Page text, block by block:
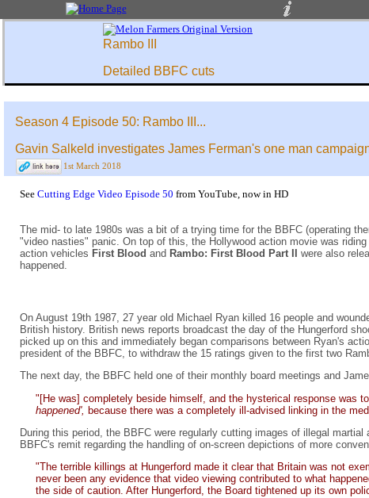
Rambo III
Detailed BBFC cuts
Season 4 Episode 50: Rambo III...
Gavin Salkeld investigates James Ferman's one man
1st March 2018
See Cutting Edge Video Episode 50 from YouTube, now in HD
The mid- to late 1980s was a bit of a trying time for the BBFC (operating
"video nasties" panic. On top of this, the Hollywood action movie was
action vehicles First Blood and Rambo: First Blood Part II were also
happened.
On August 19th 1987, 27 year old Michael Ryan killed 16 people and
British history. British news reports broadcast the day of the Hungerford
picked up on this and immediately began comparisons between Ryan's
president of the BBFC, to withdraw the 15 ratings given to the first two
The next day, the BBFC held one of their monthly board meetings and
"[He was] completely beside himself, and the hysterical response was
happened', because there was a completely ill-advised linking in the
During this period, the BBFC were regularly cutting images of illegal
BBFC's remit regarding the handling of on-screen depictions of more
"The terrible killings at Hungerford made it clear that Britain was not
never been any evidence that video viewing contributed to what
the side of caution. After Hungerford, the Board tightened up its own